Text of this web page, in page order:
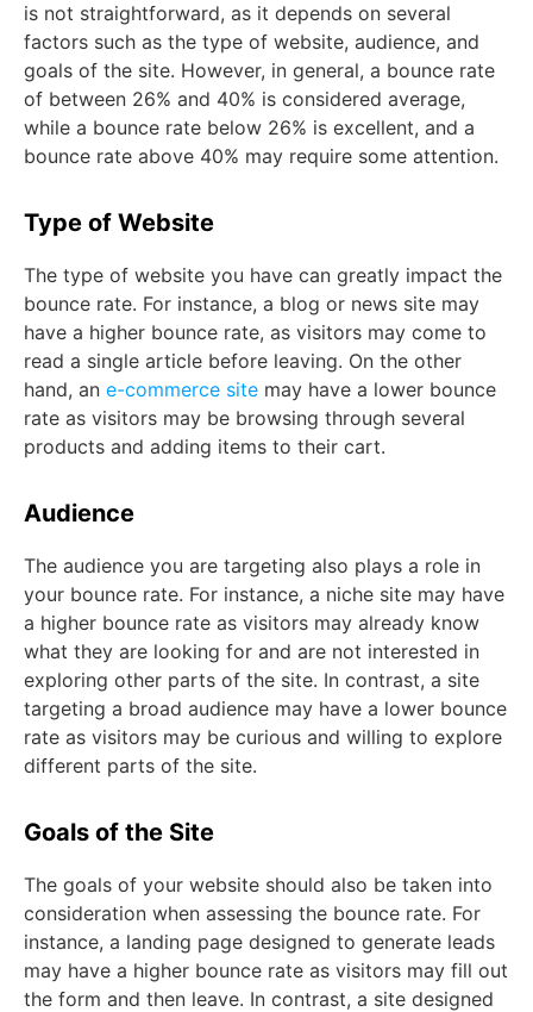
is not straightforward, as it depends on several
factors such as the type of website, audience, and
goals of the site. However, in general, a bounce rate
of between 26% and 40% is considered average,
while a bounce rate below 26% is excellent, and a
bounce rate above 40% may require some attention.
Type of Website
The type of website you have can greatly impact the
bounce rate. For instance, a blog or news site may
have a higher bounce rate, as visitors may come to
read a single article before leaving. On the other
hand, an e-commerce site may have a lower bounce
rate as visitors may be browsing through several
products and adding items to their cart.
Audience
The audience you are targeting also plays a role in
your bounce rate. For instance, a niche site may have
a higher bounce rate as visitors may already know
what they are looking for and are not interested in
exploring other parts of the site. In contrast, a site
targeting a broad audience may have a lower bounce
rate as visitors may be curious and willing to explore
different parts of the site.
Goals of the Site
The goals of your website should also be taken into
consideration when assessing the bounce rate. For
instance, a landing page designed to generate leads
may have a higher bounce rate as visitors may fill out
the form and then leave. In contrast, a site designed